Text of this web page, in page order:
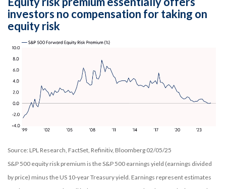
investors no compensation for taking on
equity risk
Source: LPL Research, FactSet, Refinitiv, Bloomberg 02/05/25
S&P 500 equity risk premium is the S&P 500 earnings yield (earnings divided
by price) minus the US 10-year Treasury yield. Earnings represent estimates